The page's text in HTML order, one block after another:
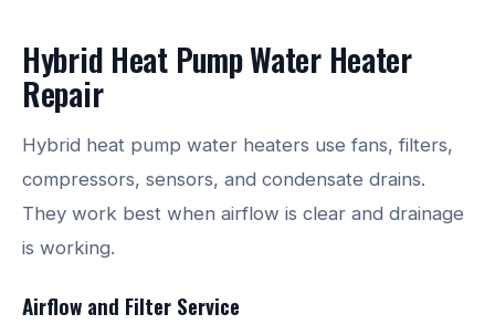
Hybrid Heat Pump Water Heater
Repair
Hybrid heat pump water heaters use fans, filters,
compressors, sensors, and condensate drains.
They work best when airflow is clear and drainage
is working.
Airflow and Filter Service